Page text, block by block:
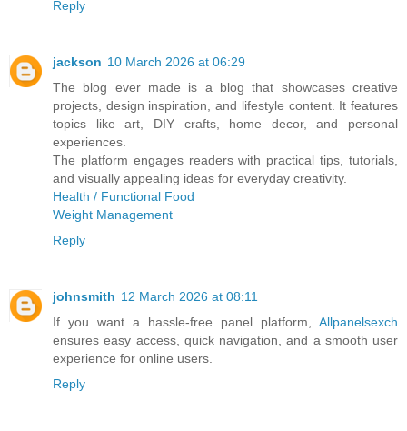
Reply
jackson 10 March 2026 at 06:29
The blog ever made is a blog that showcases creative
projects, design inspiration, and lifestyle content. It features
topics like art, DIY crafts, home decor, and personal
experiences.
The platform engages readers with practical tips, tutorials,
and visually appealing ideas for everyday creativity.
Health / Functional Food
Weight Management
Reply
johnsmith 12 March 2026 at 08:11
If you want a hassle-free panel platform, Allpanelsexch
ensures easy access, quick navigation, and a smooth user
experience for online users.
Reply